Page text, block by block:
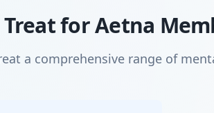
for Aetna
a comprehensive range of